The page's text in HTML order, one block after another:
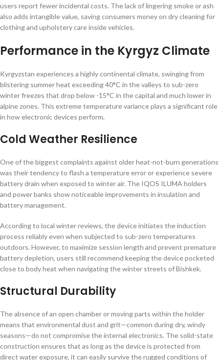
users report fewer incidental costs. The lack of lingering smoke or ash
also adds intangible value, saving consumers money on dry cleaning for
clothing and upholstery care inside vehicles.
Performance in the Kyrgyz Climate
Kyrgyzstan experiences a highly continental climate, swinging from
blistering summer heat exceeding 40°C in the valleys to sub-zero
winter freezes that drop below -15°C in the capital and much lower in
alpine zones. This extreme temperature variance plays a significant role
in how electronic devices perform.
Cold Weather Resilience
One of the biggest complaints against older heat-not-burn generations
was their tendency to flash a temperature error or experience severe
battery drain when exposed to winter air. The IQOS ILUMA holders
and power banks show noticeable improvements in insulation and
battery management.
According to local winter reviews, the device initiates the induction
process reliably even when subjected to sub-zero temperatures
outdoors. However, to maximize session length and prevent premature
battery depletion, users still recommend keeping the device pocketed
close to body heat when navigating the winter streets of Bishkek.
Structural Durability
The absence of an open chamber or moving parts within the holder
means that environmental dust and grit—common during dry, windy
seasons—do not compromise the internal electronics. The solid-state
construction ensures that as long as the device is protected from
direct water exposure, it can easily survive the rugged conditions of